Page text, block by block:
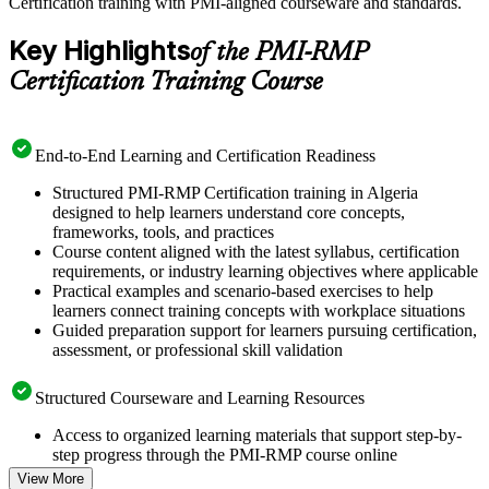
Key Highlightsof the PMI-RMP
Certification Training Course
End-to-End Learning and Certification Readiness
Structured PMI-RMP Certification training in Algeria
designed to help learners understand core concepts,
frameworks, tools, and practices
Course content aligned with the latest syllabus, certification
requirements, or industry learning objectives where applicable
Practical examples and scenario-based exercises to help
learners connect training concepts with workplace situations
Guided preparation support for learners pursuing certification,
assessment, or professional skill validation
Structured Courseware and Learning Resources
Access to organized learning materials that support step-by-
step progress through the PMI-RMP course online
Topic-wise learning resources, exercises, and knowledge
View More